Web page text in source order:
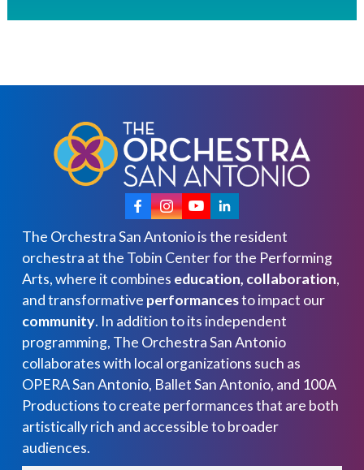
The Orchestra San Antonio is the resident
orchestra at the Tobin Center for the Performing
Arts, where it combines education, collaboration,
and transformative performancesto impact our
community. In addition to its independent
programming, The Orchestra San Antonio
collaborates with local organizations such as
OPERA San Antonio, Ballet San Antonio, and 100A
Productions to create performances that are both
artistically rich and accessible to broader
audiences.